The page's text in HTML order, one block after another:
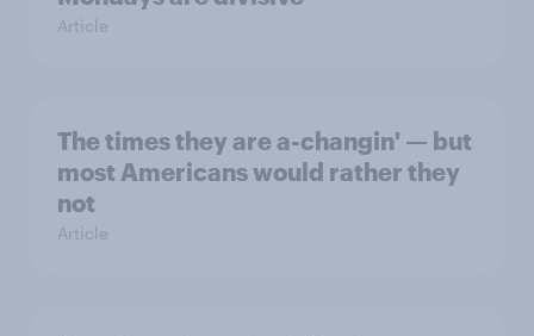
Article
The times they are a-changin' — but
most Americans would rather they
not
Article